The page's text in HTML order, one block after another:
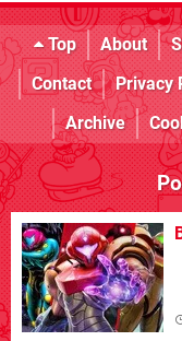
Top About
Contact
Privacy
Archive